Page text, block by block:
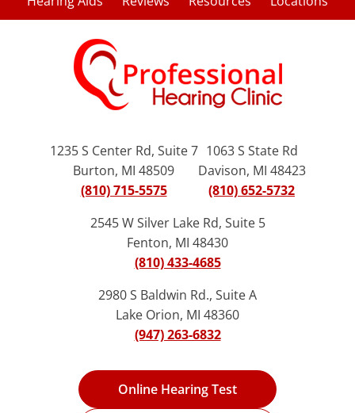
1235 S Center Rd, Suite 7
Burton, MI 48509
(810) 715-5575
1063 S State Rd
Davison, MI 48423
(810) 652-5732
2545 W Silver Lake Rd, Suite 5
Fenton, MI 48430
(810) 433-4685
2980 S Baldwin Rd., Suite A
Lake Orion, MI 48360
(947) 263-6832
Online Hearing Test